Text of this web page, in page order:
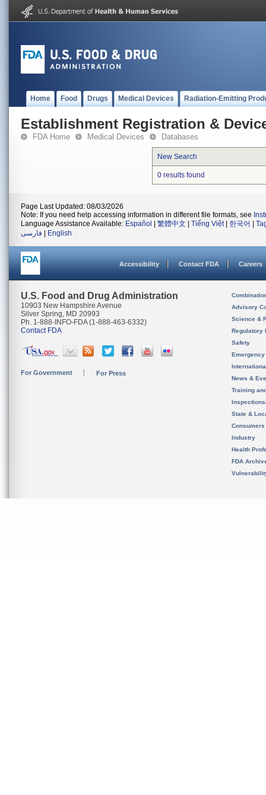
Home Food Drugs Medical Devices Radiation-Emitting
Establishment Registration &
FDA Home Medical Devices Databases
New Search
0 results found
Page Last Updated: 08/03/2026
Note: If you need help accessing information in different file formats, see
Language Assistance Available: Español 繁體中文 Tiếng Việt| 한국어
فارسی
English
Accessibility Contact FDA Careers
U.S. Food and Drug Administration
10903 New Hampshire Avenue
Silver Spring, MD 20993
Ph. 1-888-INFO-FDA (1-888-463-6332)
Contact FDA
For Government For Press
Advisory
Science &
Regulatory
Safety
News &
Training
State &
Consumers
Industry
Health
FDA